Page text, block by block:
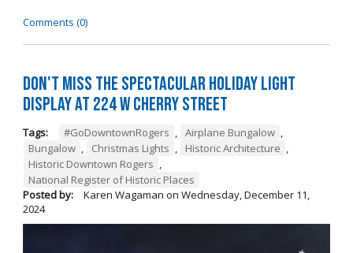
Comments (0)
Don't Miss the Spectacular Holiday Light
Display at 224 W Cherry Street
Tags: #GoDowntownRogers , Airplane Bungalow ,
Bungalow , Christmas Lights , Historic Architecture ,
Historic Downtown Rogers ,
National Register of Historic Places
Posted by:
Karen Wagaman on Wednesday, December 11,
2024